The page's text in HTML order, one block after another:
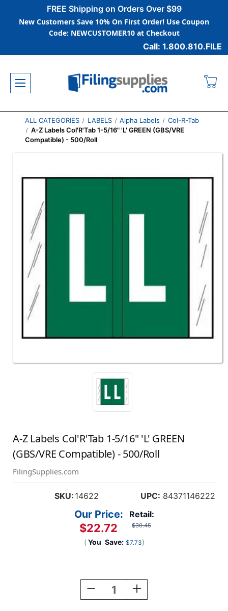
FREE Shipping on Orders Over $99
New Customers Save 10% On First Order! Use Coupon
Code: NEWCUSTOMER10 at Checkout
Call: 1.800.810.FILE
ALL CATEGORIES LABELS Alpha Labels
Col-R-Tab
A-Z Labels Col'R'Tab 1-5/16" 'L' GREEN (GBS/VRE
Compatible) - 500/Roll
A-Z Labels Col'R'Tab 1-5/16" 'L' GREEN
(GBS/VRE Compatible) - 500/Roll
FilingSupplies.com
SKU: 14622 UPC: 84371146222
Retail:
$30.45
Our Price:
$22.72
( You Save: $7.73)
Decrease
Quantity
Increase
Quantity